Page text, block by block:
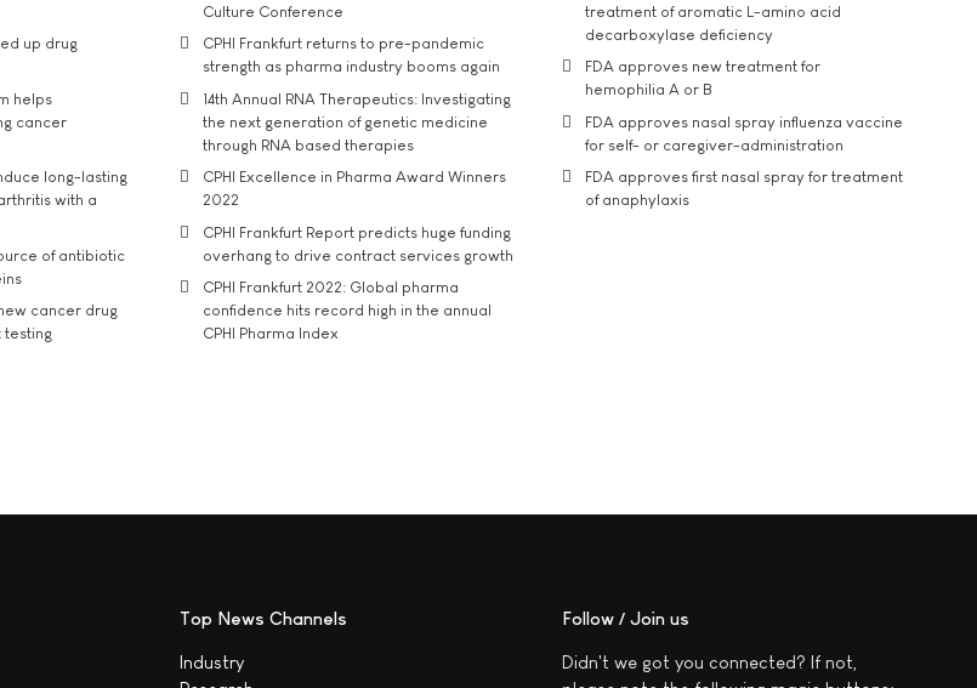
up drug
helps
cancer
long-lasting
with a
of antibiotic
cancer drug
testing
Culture Conference
CPHI Frankfurt returns to pre-pandemic
strength as pharma industry booms again
14th Annual RNA Therapeutics: Investigating
the next generation of genetic medicine
through RNA based therapies
CPHI Excellence in Pharma Award Winners
2022
CPHI Frankfurt Report predicts huge funding
overhang to drive contract services growth
CPHI Frankfurt 2022: Global pharma
confidence hits record high in the annual
CPHI Pharma Index
treatment of aromatic L-amino acid
decarboxylase deficiency
FDA approves new treatment for
hemophilia A or B
FDA approves nasal spray influenza vaccine
for self- or caregiver-administration
FDA approves first nasal spray for treatment
of anaphylaxis
Top News Channels
Industry
Follow / Join us
Didn't we got you connected? If not,